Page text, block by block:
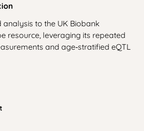
to the UK Biobank
resource, leveraging its repeated
and age‑stratified eQTL